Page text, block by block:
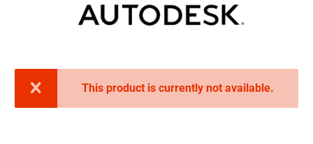
This product is currently not available.